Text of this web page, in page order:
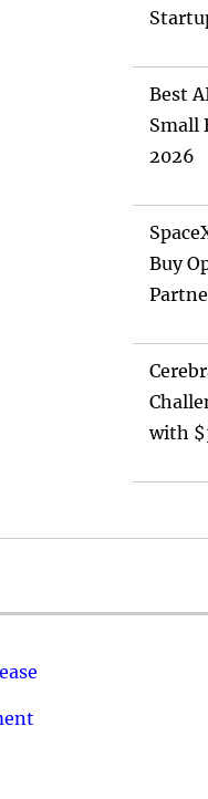
Best
Small
2026
Buy
with